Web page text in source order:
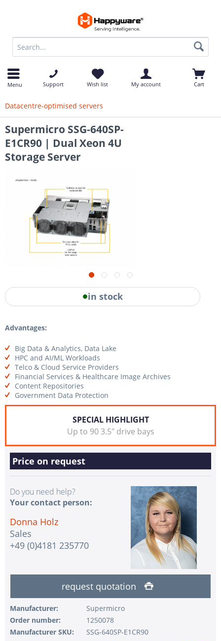
Menu Support Wish list My account Cart
Datacentre-optimised servers
Supermicro SSG-640SP-
E1CR90 | Dual Xeon 4U
Storage Server
in stock
Advantages:
Big Data & Analytics, Data Lake
HPC and AI/ML Workloads
Telco & Cloud Service Providers
Financial Services & Healthcare Image Archives
Content Repositories
Government Data Protection
SPECIAL HIGHLIGHT
Up to 90 3.5" drive bays
Price on request
Do you need help?
Your contact person:
Donna Holz
Sales
+49 (0)4181 235770
request quotation
Manufacturer:
Supermicro
Order number:
1250078
Manufacturer SKU:
SSG-640SP-E1CR90